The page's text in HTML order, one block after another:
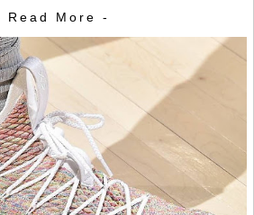
Read More -